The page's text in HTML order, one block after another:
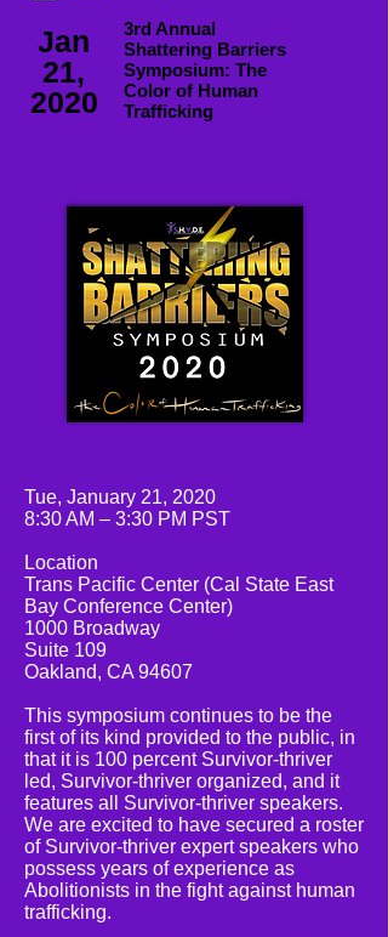
Jan
21,
2020
3rd Annual
Shattering Barriers
Symposium: The
Color of Human
Trafficking
Tue, January 21, 2020
8:30 AM – 3:30 PM PST
Location
Trans Pacific Center (Cal State East
Bay Conference Center)
1000 Broadway
Suite 109
Oakland, CA 94607
This symposium continues to be the
first of its kind provided to the public, in
that it is 100 percent Survivor-thriver
led, Survivor-thriver organized, and it
features all Survivor-thriver speakers.
We are excited to have secured a roster
of Survivor-thriver expert speakers who
possess years of experience as
Abolitionists in the fight against human
trafficking.